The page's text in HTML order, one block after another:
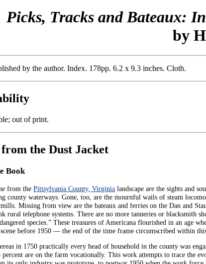
Picks, Tracks and Bateaux:
by
by the author. Index. 178pp. 6.2 x 9.3 inches. Cloth.
out of print.
from the Dust Jacket
Book
from thePittsylvania County, Virginia landscape are the sights and
county waterways. Gone, too, are the mournful wails of steam
Missing from view are the bateaux and ferries on the Dan and
rural telephone systems. There are no more tanneries or blacksmith
species.” These treasures of Americana flourished in an age
before 1950 — the end of the time frame circumscribed within
in 1750 practically every head of household in the county was
percent are on the farm vocationally. This work attempts to trace the